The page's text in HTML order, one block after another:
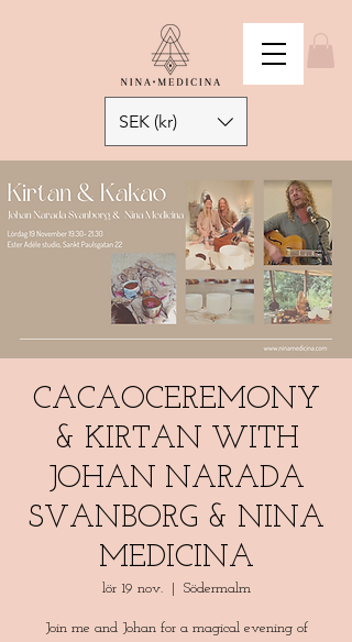
SEK (kr)
CACAOCEREMONY
& KIRTAN WITH
JOHAN NARADA
SVANBORG & NINA
MEDICINA
lör 19 nov.
  |
Södermalm
Join me and Johan for a magical evening of